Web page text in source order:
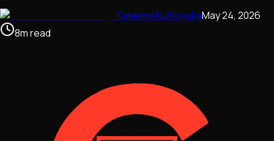
Katerina KulikovskaMay 24, 2026
8mread